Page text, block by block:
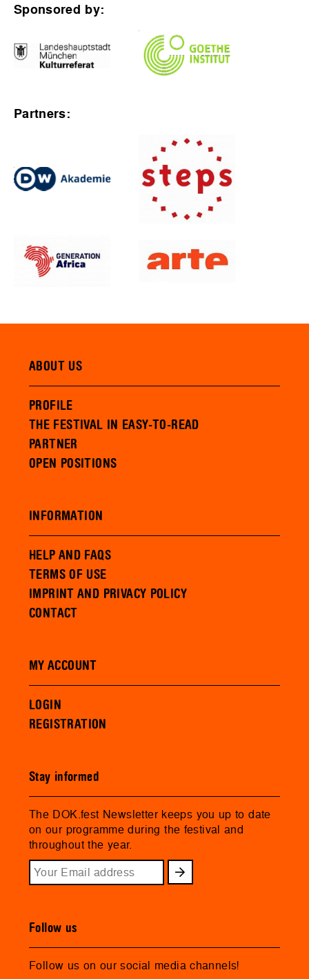
Sponsored by:
Partners:
ABOUT US
PROFILE
THE FESTIVAL IN EASY-TO-READ
PARTNER
OPEN POSITIONS
INFORMATION
HELP AND FAQS
TERMS OF USE
IMPRINT AND PRIVACY POLICY
CONTACT
MY ACCOUNT
LOGIN
REGISTRATION
Stay informed
The DOK.fest Newsletter keeps you up to date
on our programme during the festival and
throughout the year.
Follow us
Follow us on our social media channels!